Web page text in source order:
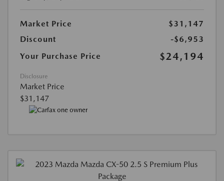
Market Price
$31,147
Discount
-$6,953
Your Purchase Price
$24,194
Disclosure
Market Price
$31,147